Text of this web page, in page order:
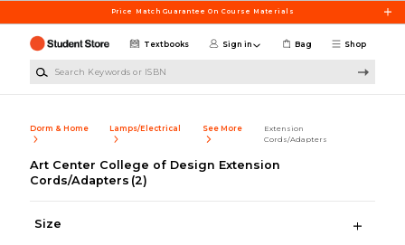
Price Match Guarantee On Course Materials
Shop
Textbooks Sign in Bag
Dorm & Home Lamps/Electrical See More
Extension
Cords/Adapters
Art Center College of Design Extension
Cords/Adapters (2)
Size